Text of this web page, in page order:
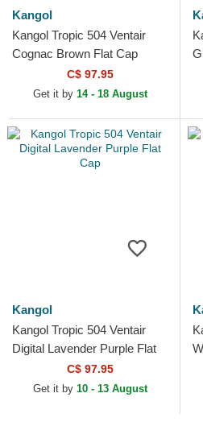
Kangol
Kangol Tropic 504 Ventair
Cognac Brown Flat Cap
C$ 97.95
Get it by 14 - 18 August
Kangol
Kangol Tropic 504 Ventair
Digital Lavender Purple Flat
C$ 97.95
Get it by 10 - 13 August